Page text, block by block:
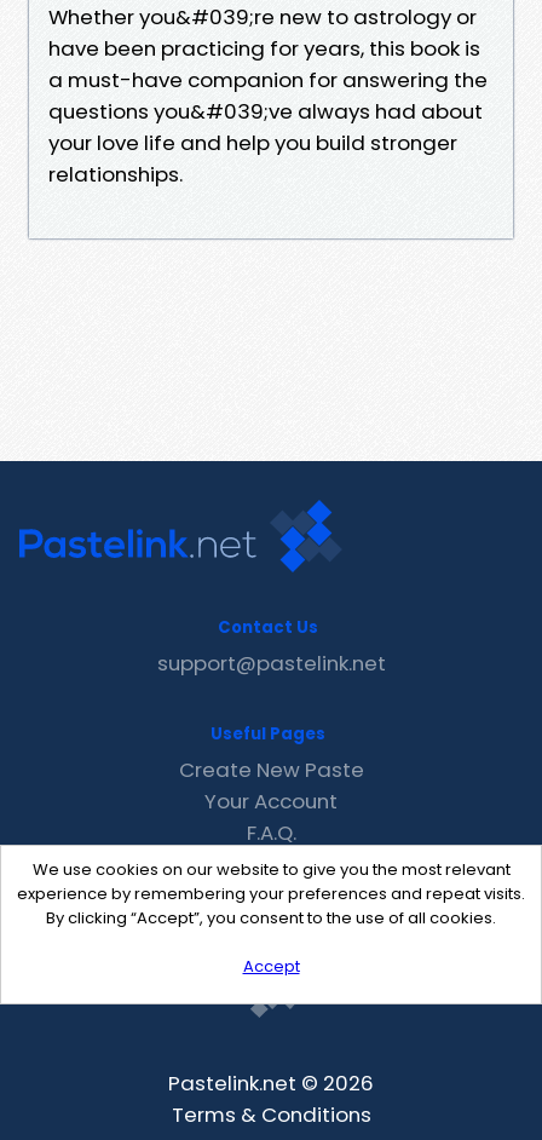
Whether you&#039;re new to astrology or
have been practicing for years, this book is
a must-have companion for answering the
questions you&#039;ve always had about
your love life and help you build stronger
relationships.
We use cookies on our website to give you the most relevant
experience by remembering your preferences and repeat visits.
By clicking “Accept”, you consent to the use of all cookies.
Accept
Contact Us
support@pastelink.net
Useful Pages
Create New Paste
Your Account
F.A.Q.
Recent
Contact
Pastelink.net © 2026
Terms & Conditions